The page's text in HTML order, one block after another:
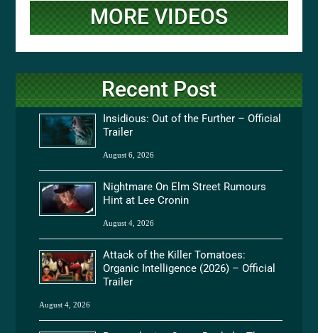
MORE VIDEOS
Recent Post
Insidious: Out of the Further – Official
Trailer
August 6, 2026
Nightmare On Elm Street Rumours
Hint at Lee Cronin
August 4, 2026
Attack of the Killer Tomatoes:
Organic Intelligence (2026) – Official
Trailer
August 4, 2026